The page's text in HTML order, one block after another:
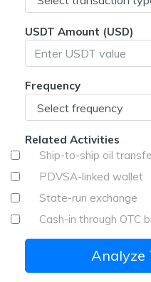
USDT Amount (USD)
Frequency
Related Activities
Ship-to-ship oil
PDVSA-linked wallet
State-run exchange
Cash-in through OTC
Analyze